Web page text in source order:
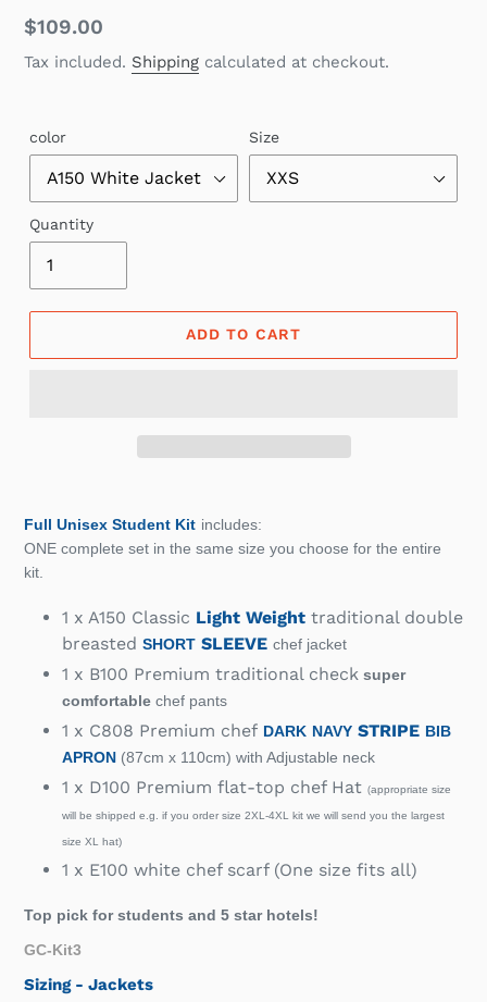
Regular
price
$109.00
Tax included. Shipping calculated at checkout.
color Size
Quantity
ADD TO CART
Full Unisex Student Kit includes:
ONE complete set in the same size you choose for the entire
kit.
1 x A150 Classic Light Weight traditional double
breasted SHORT SLEEVE chef jacket
1 x B100 Premium traditional check super
comfortable chef pants
1 x C808 Premium chef DARK NAVY STRIPE BIB
APRON (87cm x 110cm) with Adjustable neck
1 x D100 Premium flat-top chef Hat (appropriate size
will be shipped e.g. if you order size 2XL-4XL kit we will send you the largest
size XL hat)
1 x E100 white chef scarf (One size fits all)
Top pick for students and 5 star hotels!
GC-Kit3
Sizing - Jackets